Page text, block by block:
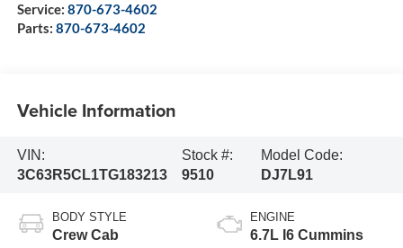
Service: 870-673-4602
Parts: 870-673-4602
Vehicle Information
VIN:
3C63R5CL1TG183213
Stock #:
9510
Model Code:
DJ7L91
BODY STYLE
Crew Cab
ENGINE
6.7L I6 Cummins